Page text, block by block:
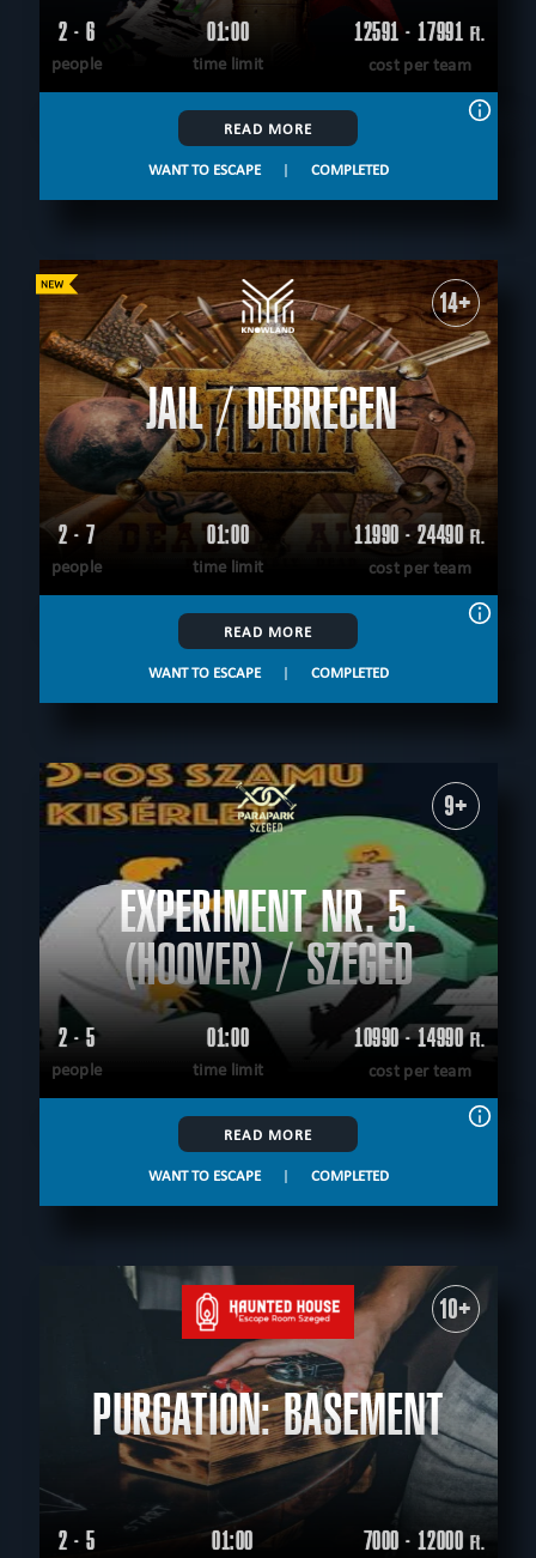
2 - 6
people
01:00
time limit
12591 - 17991 Ft.
cost per team
READ MORE
WANT TO ESCAPE | COMPLETED
14+
JAIL / DEBRECEN
2 - 7
people
01:00
time limit
11990 - 24490Ft.
cost per team
READ MORE
WANT TO ESCAPE | COMPLETED
9+
EXPERIMENT NR. 5.
(HOOVER) / SZEGED
2 - 5
people
01:00
time limit
10990 - 14990Ft.
cost per team
READ MORE
WANT TO ESCAPE | COMPLETED
10+
PURGATION: BASEMENT
2 - 5 01:00 7000 - 12000 Ft.